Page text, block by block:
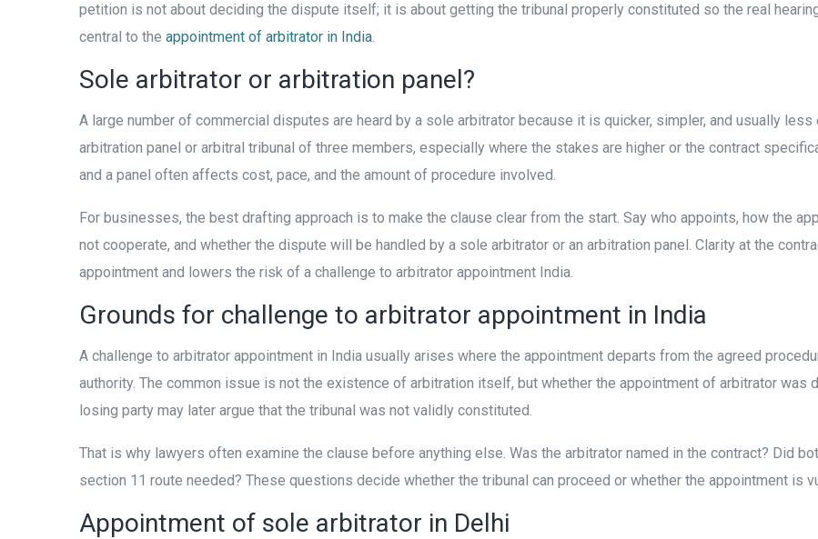
petition is not about deciding the dispute itself; it is about getting the tribunal properly constituted so the real
central to the appointment of arbitrator in India.
Sole arbitrator or arbitration panel?
A large number of commercial disputes are heard by a sole arbitrator because it is quicker, simpler, and usually
arbitration panel or arbitral tribunal of three members, especially where the stakes are higher or the contract
and a panel often affects cost, pace, and the amount of procedure involved.
For businesses, the best drafting approach is to make the clause clear from the start. Say who appoints, how the
not cooperate, and whether the dispute will be handled by a sole arbitrator or an arbitration panel. Clarity at the
appointment and lowers the risk of a challenge to arbitrator appointment India.
Grounds for challenge to arbitrator appointment in India
A challenge to arbitrator appointment in India usually arises where the appointment departs from the agreed
authority. The common issue is not the existence of arbitration itself, but whether the appointment of arbitrator was
losing party may later argue that the tribunal was not validly constituted.
That is why lawyers often examine the clause before anything else. Was the arbitrator named in the contract? Did
section 11 route needed? These questions decide whether the tribunal can proceed or whether the appointment is
Appointment of sole arbitrator in Delhi